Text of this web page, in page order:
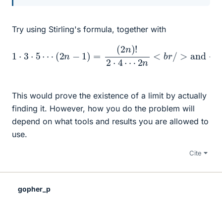
Try using Stirling's formula, together with
=(2n)
4⋯2n
nn!
This would prove the existence of a limit by actually
finding it. However, how you do the problem will
depend on what tools and results you are allowed to
use.
Cite
gopher_p